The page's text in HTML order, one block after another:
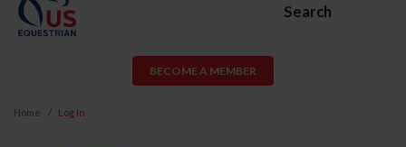
Search
BECOME A MEMBER
Home Log In